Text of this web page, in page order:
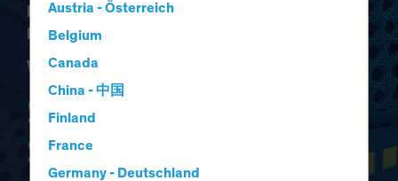
Austria - Österreich
Belgium
Canada
China - 中国
Finland
France
Germany - Deutschland
Low-Yield Environment
Blog
Why Banks' Balance
Sheets Are in Better
Shape